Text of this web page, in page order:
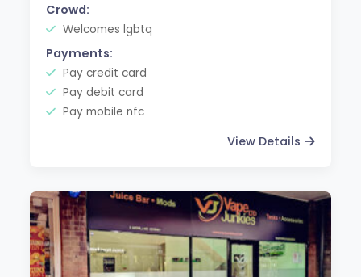
Crowd:
Welcomes lgbtq
Payments:
Pay credit card
Pay debit card
Pay mobile nfc
View Details